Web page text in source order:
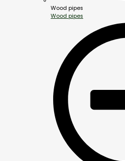
Wood pipes
Wood pipes